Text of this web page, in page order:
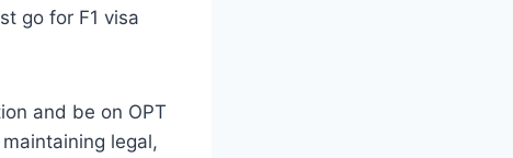
go for F1 visa
and be on OPT
legal,